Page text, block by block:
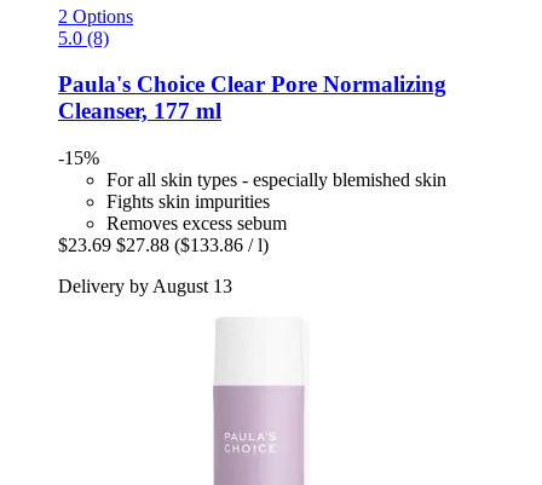
2 Options
5.0 (8)
Paula's Choice Clear Pore Normalizing
Cleanser, 177 ml
-15%
For all skin types - especially blemished skin
Fights skin impurities
Removes excess sebum
$23.69 $27.88 ($133.86 / l)
Delivery by August 13